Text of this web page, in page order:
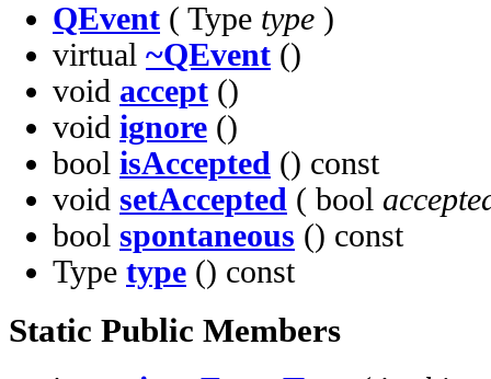
QEvent ( Type type )
virtual ~QEvent ()
void accept ()
void ignore ()
bool isAccepted () const
void setAccepted ( bool
bool spontaneous () const
Type type () const
Static Public Members